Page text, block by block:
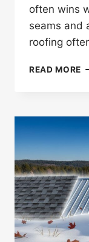
often wins
seams and
roofing
READ MORE IS